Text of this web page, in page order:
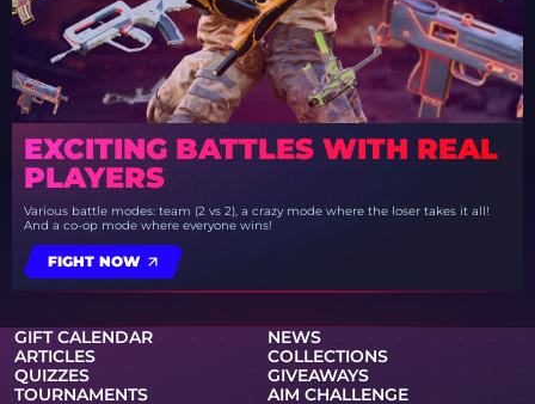
EXCITING BATTLES WITH REAL
PLAYERS
Various battle modes: team (2 vs 2), a crazy mode where the loser takes it all!
And a co-op mode where everyone wins!
FIGHT NOW
GIFT CALENDAR
NEWS
ARTICLES
COLLECTIONS
QUIZZES
GIVEAWAYS
TOURNAMENTS
AIM CHALLENGE